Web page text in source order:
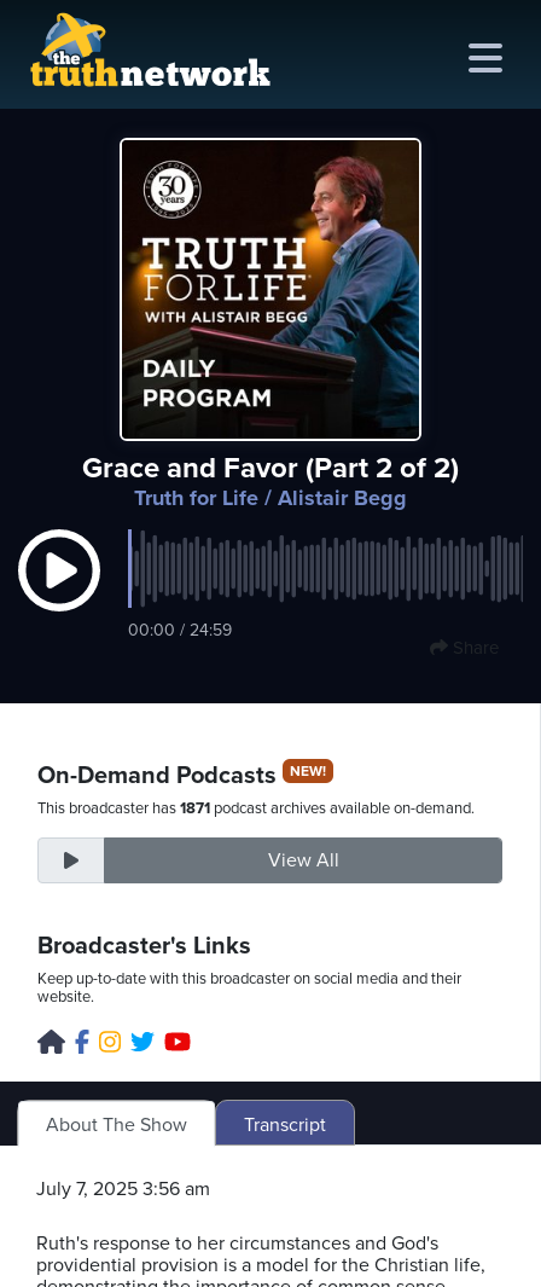
Grace and Favor (Part 2 of 2)
Truth for Life / Alistair Begg
00:00 / 24:59
Share
On-Demand Podcasts NEW!
This broadcaster has1871 podcast archives available on-demand.
View All
Broadcaster's Links
Keep up-to-date with this broadcaster on social media and their
website.
About The Show Transcript
July 7, 2025 3:56 am
Ruth's response to her circumstances and God's
providential provision is a model for the Christian life,